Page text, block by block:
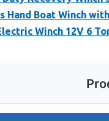
Hand Boat Winch
Winch 12V 6